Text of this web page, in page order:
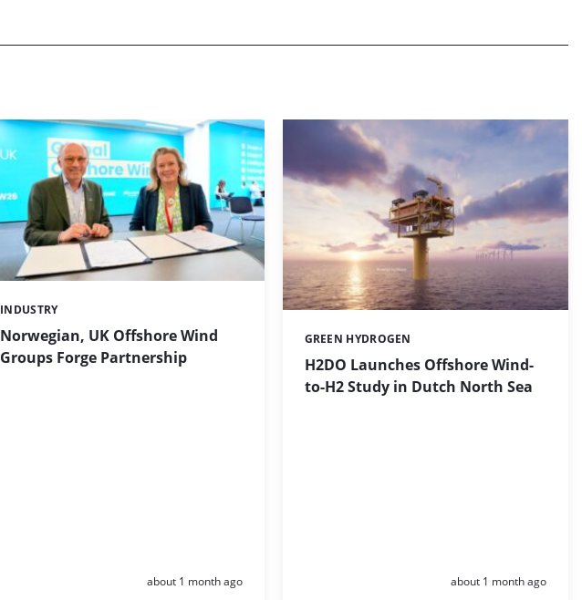
Norwegian, UK Offshore Wind
Groups Forge Partnership
Categories:
INDUSTRY
Posted:
about 1 month ago
H2DO Launches Offshore Wind-
to-H2 Study in Dutch North Sea
Categories:
GREEN HYDROGEN
Posted:
about 1 month ago